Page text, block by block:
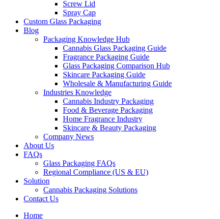
Screw Lid
Spray Cap
Custom Glass Packaging
Blog
Packaging Knowledge Hub
Cannabis Glass Packaging Guide
Fragrance Packaging Guide
Glass Packaging Comparison Hub
Skincare Packaging Guide
Wholesale & Manufacturing Guide
Industries Knowledge
Cannabis Industry Packaging
Food & Beverage Packaging
Home Fragrance Industry
Skincare & Beauty Packaging
Company News
About Us
FAQs
Glass Packaging FAQs
Regional Compliance (US & EU)
Solution
Cannabis Packaging Solutions
Contact Us
Home